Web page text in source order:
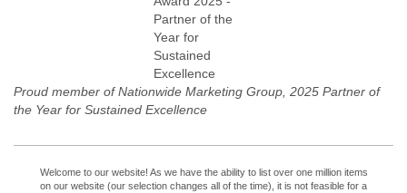
Proud member of Nationwide Marketing Group, 2025 Partner of
the Year for Sustained Excellence
Welcome to our website! As we have the ability to list over one million items
on our website (our selection changes all of the time), it is not feasible for a